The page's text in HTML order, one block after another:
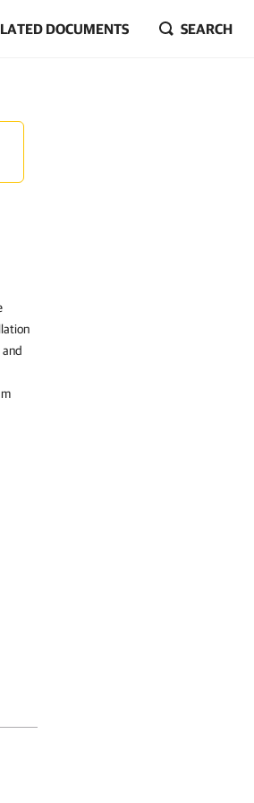
DOCUMENTS SEARCH
and